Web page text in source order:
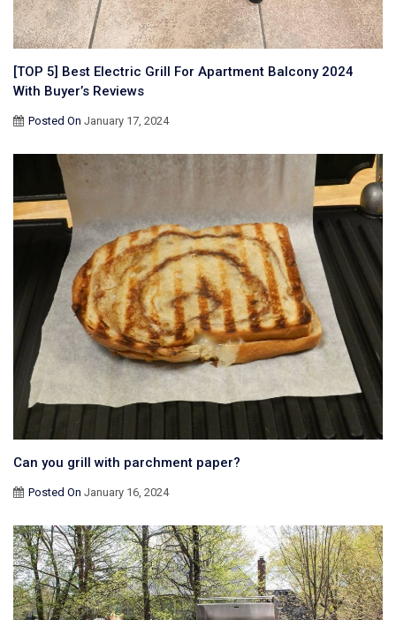
[TOP 5] Best Electric Grill For Apartment Balcony 2024
With Buyer’s Reviews
Posted On January 17, 2024
Can you grill with parchment paper?
Posted On January 16, 2024